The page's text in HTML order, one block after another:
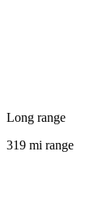
Long range
319 mi range